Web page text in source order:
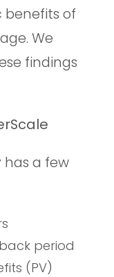
benefits of
We
findings
has a few
period
(PV)